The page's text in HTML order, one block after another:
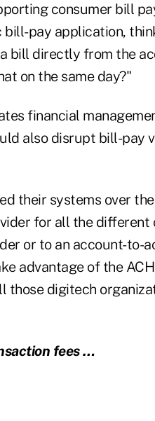
consumer bill
bill-pay application,
bill directly from the
on the same day?"
financial
also disrupt bill-pay
their systems over the
for all the different
or to an account-to-
advantage of the
those digitech
fees …